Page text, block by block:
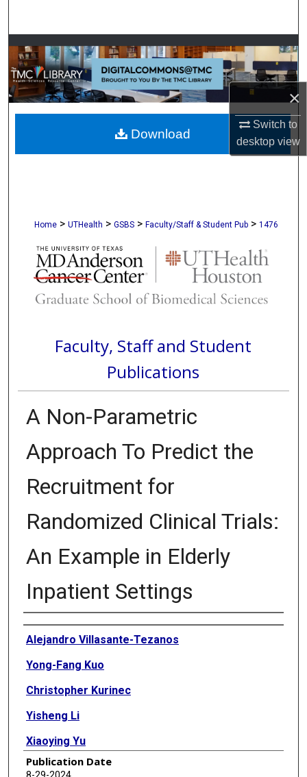
×
Switch to
desktopview
Browse Collections
My Account
About
Digital Commons Network™
Home > UTHealth > GSBS > Faculty/Staff & Student Pub > 1476
Faculty, Staff and Student
Publications
A Non-Parametric
Approach To Predict the
Recruitment for
Randomized Clinical Trials:
An Example in Elderly
Inpatient Settings
Authors
Alejandro Villasante-Tezanos
Yong-Fang Kuo
Christopher Kurinec
Yisheng Li
Xiaoying Yu
Publication Date
Download